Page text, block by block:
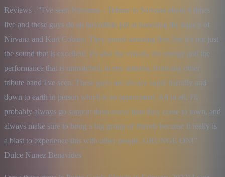
Reviews - "I've seen Nirvanna - Tribute to Nirvana about 4 times
live and these guys do an incredible job at honoring the legacy of
Nirvana and Kurt Cobain. They sound amazing live, but it's not just
the sound that is excellent, it's also the visuals, the energy and the
performance that is unmatched, in my opinion, from any other
tribute band I've seen. These guys are always super friendly and
down to earth in person which is so appreciated. All in all, I'll
probably always go support them every time they come to town, and
always make sure to bring a big group of friends because it really is
a blast to experience this with other people, GRUNGE ON!”
Dulce Nunez Benavides